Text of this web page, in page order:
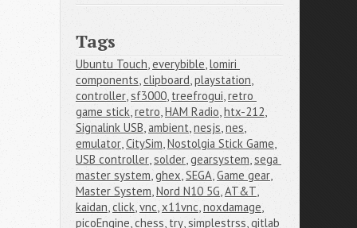
Tags
Ubuntu Touch,everybible,lomiri
components,clipboard,playstation,
controller,sf3000, treefrogui,retro
game stick,retro,HAM Radio,htx-212,
Signalink USB,ambient,nesjs,nes,
emulator,CitySim,Nostolgia Stick Game,
USB controller,solder,gearsystem,sega
master system,ghex,SEGA,Game gear,
Master System,Nord N10 5G,AT&T,
kaidan,click,vnc,x11vnc,noxdamage,
picoEngine,chess, try,simplestrss,gitlab